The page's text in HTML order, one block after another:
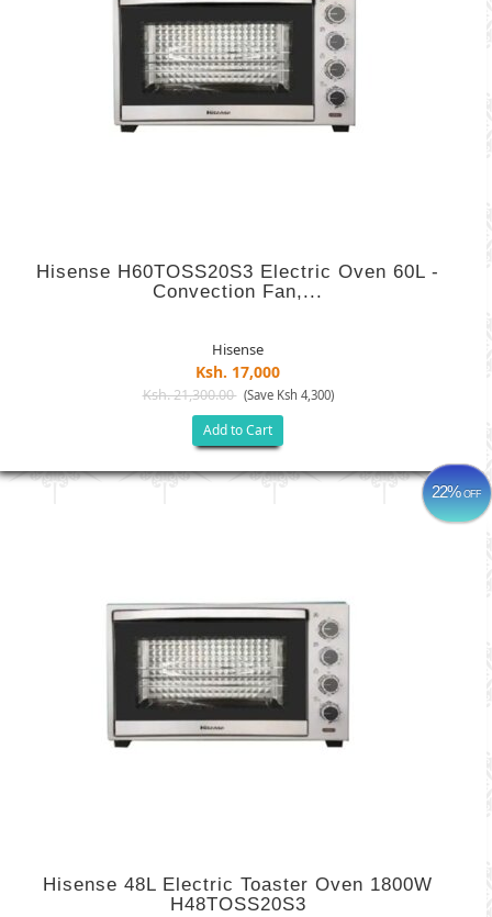
Hisense H60TOSS20S3 Electric Oven 60L -
Convection Fan,...
Hisense
Ksh. 17,000
Ksh. 21,300.00 (Save Ksh 4,300)
Add to Cart
22%OFF
Hisense 48L Electric Toaster Oven 1800W
H48TOSS20S3